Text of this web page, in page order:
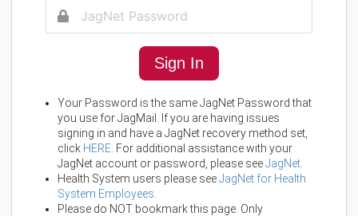
Sign In
Your Password is the same JagNet Password that
you use for JagMail. If you are having issues
signing in and have a JagNet recovery method set,
click HERE . For additional assistance with your
JagNet account or password, please seeJagNet
Health System users please seeJagNet for Health
System Employees
Please do NOT bookmark this page. Only